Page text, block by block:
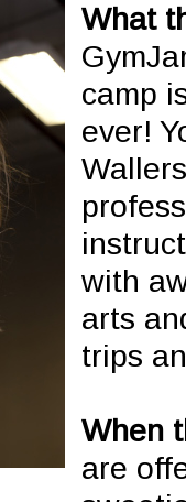
What
camp
ever!
with
arts
trips
When
are